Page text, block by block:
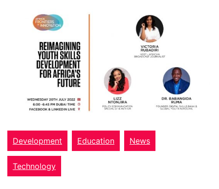
Development Education News
Technology